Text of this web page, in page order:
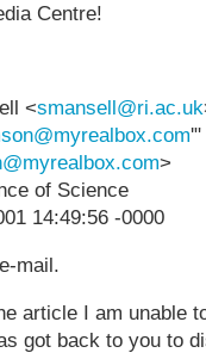
Centre!
<smansell@ri.ac.uk
'"
>
of Science
14:49:56 -0000
mail.
article I am unable
got back to you to